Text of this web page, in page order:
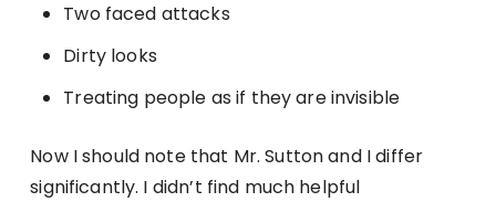
Two faced attacks
Dirty looks
Treating people as if they are invisible
Now I should note that Mr. Sutton and I differ
significantly. I didn’t find much helpful